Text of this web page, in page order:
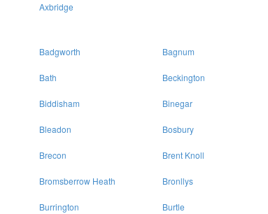
Axbridge
Badgworth Bagnum
Bath Beckington
Biddisham Binegar
Bleadon Bosbury
Brecon Brent Knoll
Bromsberrow Heath Bronllys
Burrington Burtle